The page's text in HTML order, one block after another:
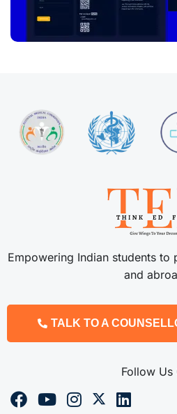
Empowering Indian students to
and
TALK TO A
Follow Us